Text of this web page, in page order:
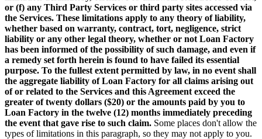
or (f) any Third Party Services or third party sites accessed via
the Services. These limitations apply to any theory of liability,
whether based on warranty, contract, tort, negligence, strict
liability or any other legal theory, whether or not Loan Factory
has been informed of the possibility of such damage, and even if
a remedy set forth herein is found to have failed its essential
purpose. To the fullest extent permitted by law, in no event shall
the aggregate liability of Loan Factory for all claims arising out
of or related to the Services and this Agreement exceed the
greater of twenty dollars ($20) or the amounts paid by you to
Loan Factory in the twelve (12) months immediately preceding
the event that gave rise to such claim. Some places don't allow the
types of limitations in this paragraph, so they may not apply to you.